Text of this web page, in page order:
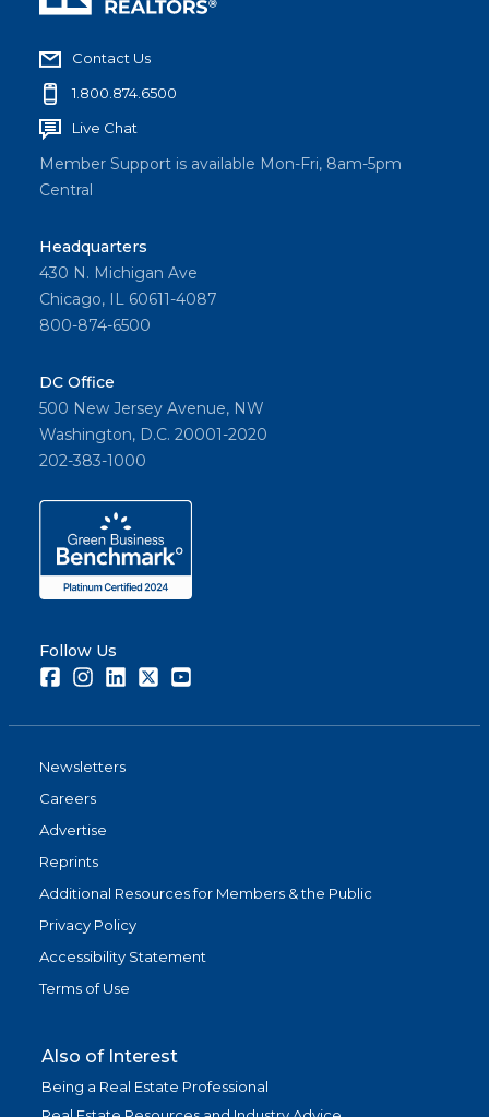
Contact Us
1.800.874.6500
Live Chat
Member Support is available Mon-Fri, 8am-5pm
Central
Headquarters
430 N. Michigan Ave
Chicago, IL 60611-4087
800-874-6500
DC Office
500 New Jersey Avenue, NW
Washington, D.C. 20001-2020
202-383-1000
Follow Us
FacebookInstagramLinkedInTwitter
Newsletters
Careers
Advertise
Reprints
Additional Resources for Members & the Public
Privacy Policy
Accessibility Statement
Terms of Use
Also of Interest
Being a Real Estate Professional